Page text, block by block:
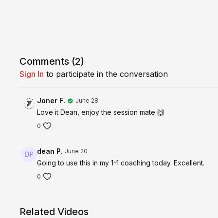
Comments (2)
Sign In to participate in the conversation
Joner F. June 28
Love it Dean, enjoy the session mate 🙌
0
dean P. June 20
Going to use this in my 1-1 coaching today. Excellent.
0
Related Videos